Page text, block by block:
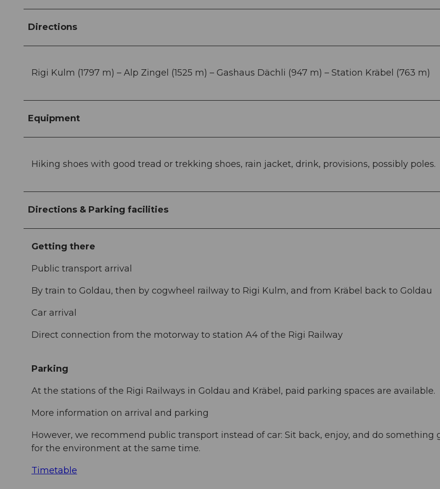
Directions
Rigi Kulm (1797 m) – Alp Zingel (1525 m) – Gashaus Dächli (947 m) – Station Kräbel (763 m)
Equipment
Hiking shoes with good tread or trekking shoes, rain jacket, drink, provisions, possibly poles.
Directions & Parking facilities
Getting there
Public transport arrival
By train to Goldau, then by cogwheel railway to Rigi Kulm, and from Kräbel back to Goldau
Car arrival
Direct connection from the motorway to station A4 of the Rigi Railway
Parking
At the stations of the Rigi Railways in Goldau and Kräbel, paid parking spaces are available.
More information on arrival and parking
However, we recommend public transport instead of car: Sit back, enjoy, and do something
for the environment at the same time.
Timetable